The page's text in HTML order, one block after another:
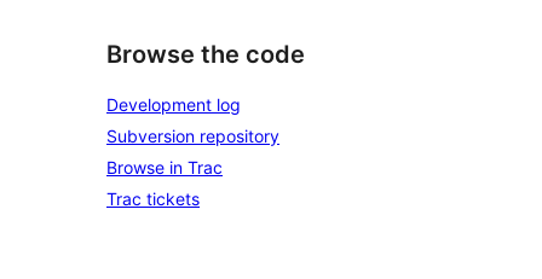
Browse the code
Development log
Subversion repository
Browse in Trac
Trac tickets